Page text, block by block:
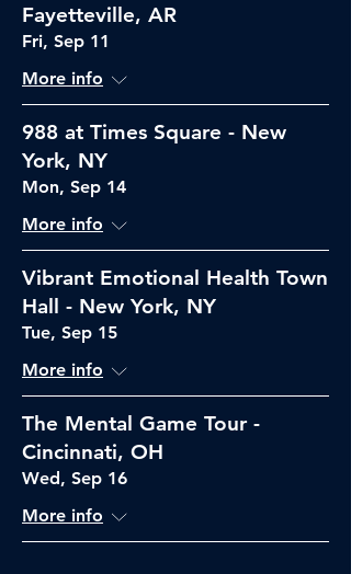
Fayetteville, AR
Fri, Sep 11
More info
988 at Times Square - New
York, NY
Mon, Sep 14
More info
Vibrant Emotional Health Town
Hall - New York, NY
Tue, Sep 15
More info
The Mental Game Tour -
Cincinnati, OH
Wed, Sep 16
More info